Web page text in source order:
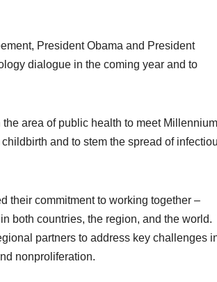
President Obama and President
dialogue in the coming year and to
area of public health to meet Millennium
and to stem the spread of
their commitment to working together –
both countries, the region, and the
partners to address key challenges
nonproliferation.